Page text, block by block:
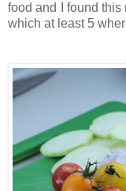
food and I found this
which at least 5